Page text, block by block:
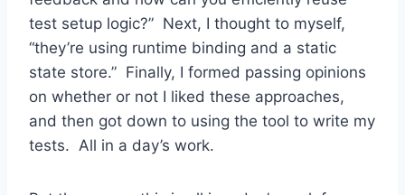
test setup logic?” Next, I thought to myself,
“they’re using runtime binding and a static
state store.” Finally, I formed passing opinions
on whether or not I liked these approaches,
and then got down to using the tool to write my
tests. All in a day’s work.